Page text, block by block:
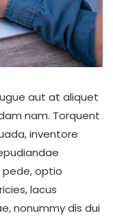
aut at aliquet
nam. Torquent
inventore
optio
lacus
nonummy dis dui